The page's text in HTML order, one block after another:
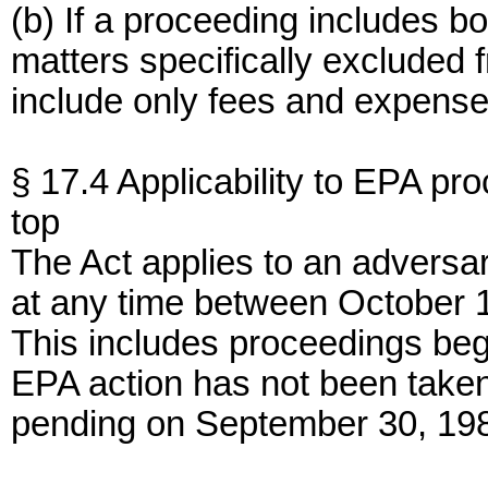
(b) If a proceeding includes
matters specifically excluded
include only fees and
§ 17.4 Applicability to EPA
top
The Act applies to an
at any time between October
This includes proceedings
EPA action has not been
pending on September 30,